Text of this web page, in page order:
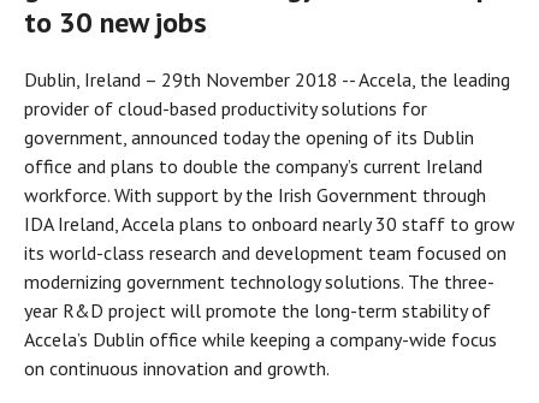
to 30 new jobs
Dublin, Ireland – 29th November 2018 -- Accela, the leading
provider of cloud-based productivity solutions for
government, announced today the opening of its Dublin
office and plans to double the company’s current Ireland
workforce. With support by the Irish Government through
IDA Ireland, Accela plans to onboard nearly 30 staff to grow
its world-class research and development team focused on
modernizing government technology solutions. The three-
year R&D project will promote the long-term stability of
Accela’s Dublin office while keeping a company-wide focus
on continuous innovation and growth.